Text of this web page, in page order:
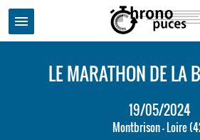
menu
LE MARATHON DE LA
19/05/2024
Montbrison - Loire